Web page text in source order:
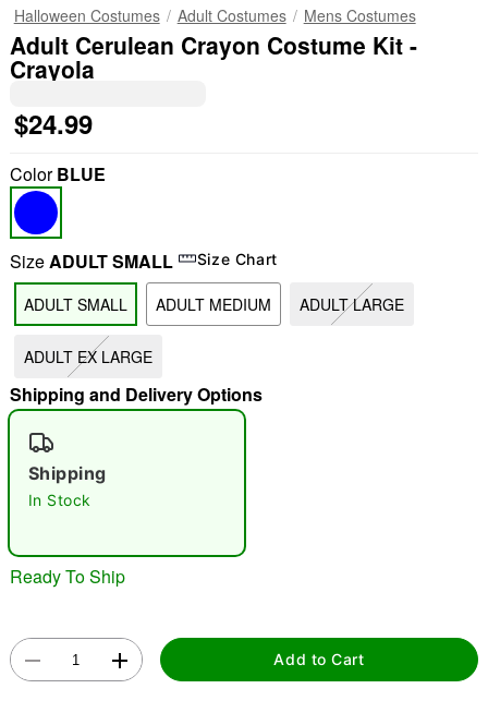
"Slide " 0
Double tap to zoom
Halloween Costumes Adult Costumes Mens Costumes
Adult Cerulean Crayon Costume Kit -
Crayola
$24.99
ColorBLUE
SizeADULT SMALL Size Chart
ADULT SMALL ADULT MEDIUM ADULT LARGE
ADULT EX LARGE
Shipping and Delivery Options
Shipping
In Stock
Ready To Ship
Add to Cart